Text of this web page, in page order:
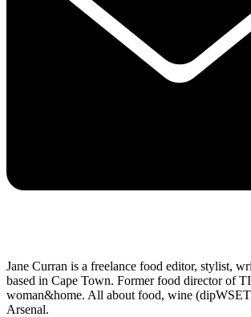
Jane Curran is a freelance food editor, stylist,
based in Cape Town. Former food director of
woman&home. All about food, wine
Arsenal.